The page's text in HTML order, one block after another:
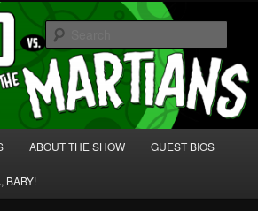
Martians!
Group' for Nerds!
ABOUT THE SHOW GUEST BIOS
BABY!